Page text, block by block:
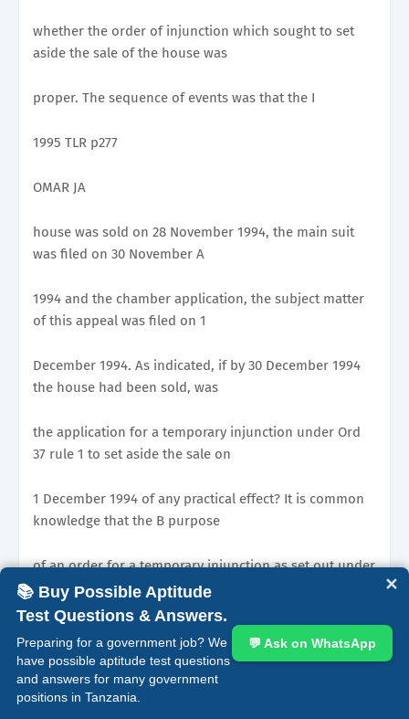
whether the order of injunction which sought to set
aside the sale of the house was
proper. The sequence of events was that the I
1995 TLR p277
OMAR JA
house was sold on 28 November 1994, the main suit
was filed on 30 November A
1994 and the chamber application, the subject matter
of this appeal was filed on 1
December 1994. As indicated, if by 30 December 1994
the house had been sold, was
the application for a temporary injunction under Ord
37 rule 1 to set aside the sale on
1 December 1994 of any practical effect? It is common
knowledge that the B purpose
of an order for a temporary injunction as set out under
Ord 37 rule 1 is to preserve
and retain the status quo as obtains at the time
immediately before the filing of the
application until the determination of the suit. In this
📚 Buy Possible Aptitude
Test Questions & Answers.
Preparing for a government job? We
have possible aptitude test questions
and answers for many government
positions in Tanzania.
💬 Ask on WhatsApp
✕